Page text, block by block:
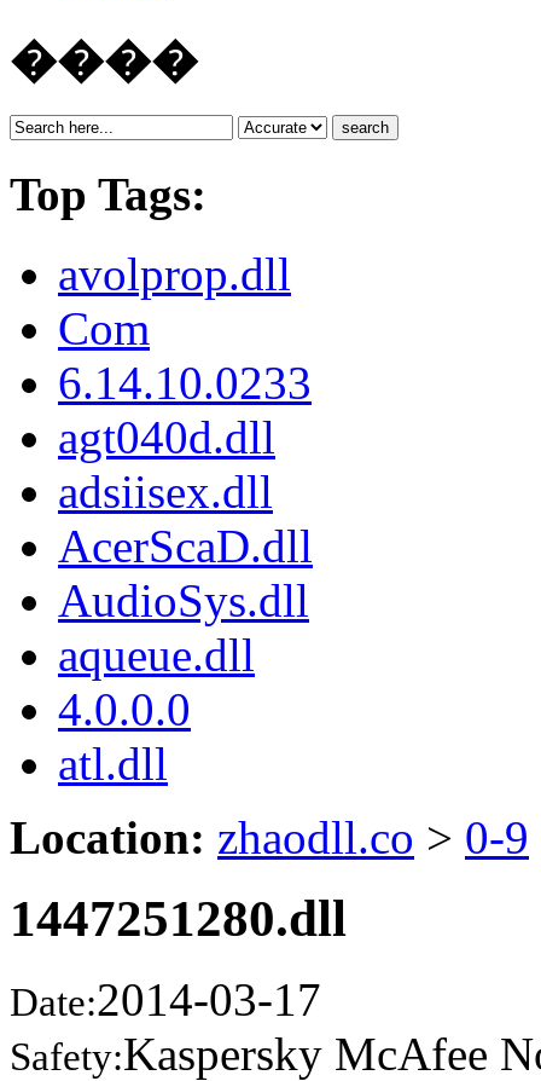
����
search
Top Tags:
avolprop.dll
Com
6.14.10.0233
agt040d.dll
adsiisex.dll
AcerScaD.dll
AudioSys.dll
aqueue.dll
4.0.0.0
atl.dll
Location: zhaodll.co > 0-9
1447251280.dll
Date:2014-03-17
Safety:Kaspersky McAfee